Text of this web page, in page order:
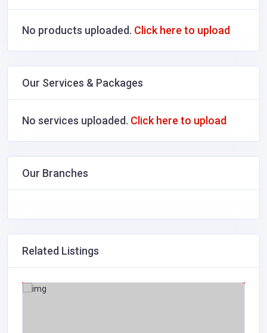
No products uploaded. Click here to upload
Our Services & Packages
No services uploaded. Click here to upload
Our Branches
Related Listings